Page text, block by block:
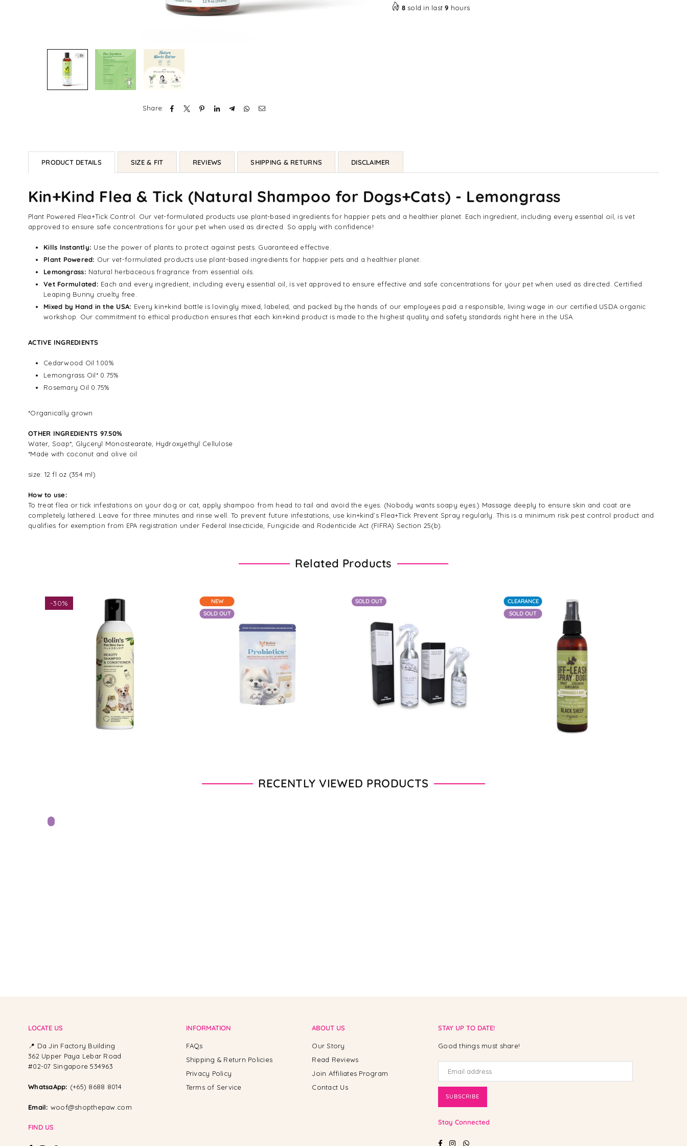
Share:
8sold in last9 hours
PRODUCT DETAILS SIZE & FIT REVIEWS SHIPPING & RETURNS DISCLAIMER
Kin+Kind Flea & Tick (Natural Shampoo for Dogs+Cats) - Lemongrass
Plant Powered Flea+Tick Control. Our vet-formulated products use plant-based ingredients for happier pets and a healthier planet. Each ingredient, including every essential oil, is vet
approved to ensure safe concentrations for your pet when used as directed. So apply with confidence!
Kills Instantly: Use the power of plants to protect against pests. Guaranteed effective.
Plant Powered: Our vet-formulated products use plant-based ingredients for happier pets and a healthier planet.
Lemongrass: Natural herbaceous fragrance from essential oils.
Vet Formulated: Each and every ingredient, including every essential oil, is vet approved to ensure effective and safe concentrations for your pet when used as directed. Certified
Leaping Bunny cruelty free.
Mixed by Hand in the USA: Every kin+kind bottle is lovingly mixed, labeled, and packed by the hands of our employees paid a responsible, living wage in our certified USDA organic
workshop. Our commitment to ethical production ensures that each kin+kind product is made to the highest quality and safety standards right here in the USA.
ACTIVE INGREDIENTS
Cedarwood Oil 1.00%
Lemongrass Oil* 0.75%
Rosemary Oil 0.75%
*Organically grown
OTHER INGREDIENTS 97.50%
Water, Soap*, Glyceryl Monostearate, Hydroxyethyl Cellulose
*Made with coconut and olive oil
size: 12 fl oz (354 ml)
How to use:
To treat flea or tick infestations on your dog or cat, apply shampoo from head to tail and avoid the eyes. (Nobody wants soapy eyes.) Massage deeply to ensure skin and coat are
completely lathered. Leave for three minutes and rinse well. To prevent future infestations, use kin+kind’s Flea+Tick Prevent Spray regularly. This is a minimum risk pest control product and
qualifies for exemption from EPA registration under Federal Insecticide, Fungicide and Rodenticide Act (FIFRA) Section 25(b).
Related Products
SOLD OUT
From $12.00 - $89.00
CLEARANCE
SOLD OUT
Regular
price
$24.00
$19.90
-30%
NEW
SOLD OUT
Regular
price
$10.00
RECENTLY VIEWED PRODUCTS
LOCATE US
📍 Da Jin Factory Building
362 Upper Paya Lebar Road
#02-07 Singapore 534963
WhatsaApp: (+65) 8688 8014
Email: woof@shopthepaw.com
FIND US
INFORMATION
FAQs
Shipping & Return Policies
Privacy Policy
Terms of Service
ABOUT US
Our Story
Read Reviews
Join Affiliates Program
Contact Us
STAY UP TO DATE!
Good things must share!
SUBSCRIBE
Stay Connected
Facebook
Instagram
Whatsapp